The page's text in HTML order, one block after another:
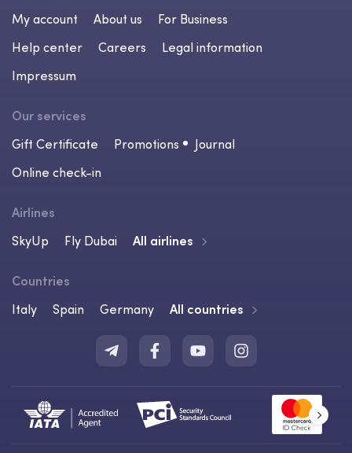
My account
About us
For Business
Help center
Careers
Legal information
Impressum
Our services
Gift Certificate
Promotions
Journal
Online check-in
Airlines
SkyUp
Fly Dubai All airlines
Countries
Italy
Spain Germany All countries